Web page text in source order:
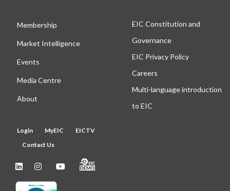
Membership
Market Intelligence
Events
Media Centre
About
EIC Constitution and
Governance
EIC Privacy Policy
Careers
Multi-language introduction
to EIC
Login MyEIC
EICTV
Contact Us